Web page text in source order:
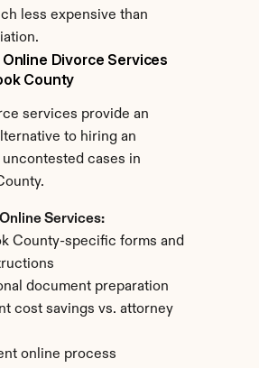
less expensive than
Divorce Services
County
services provide an
to hiring an
cases in
Services:
County-specific forms and
document preparation
cost savings vs. attorney
online process